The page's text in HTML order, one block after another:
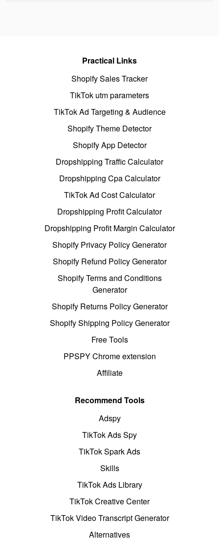
Practical Links
Shopify Sales Tracker
TikTok utm parameters
TikTok Ad Targeting & Audience
Shopify Theme Detector
Shopify App Detector
Dropshipping Traffic Calculator
Dropshipping Cpa Calculator
TikTok Ad Cost Calculator
Dropshipping Profit Calculator
Dropshipping Profit Margin Calculator
Shopify Privacy Policy Generator
Shopify Refund Policy Generator
Shopify Terms and Conditions
Generator
Shopify Returns Policy Generator
Shopify Shipping Policy Generator
Free Tools
PPSPY Chrome extension
Affiliate
Recommend Tools
Adspy
TikTok Ads Spy
TikTok Spark Ads
Skills
TikTok Ads Library
TikTok Creative Center
TikTok Video Transcript Generator
Alternatives